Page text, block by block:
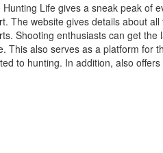
Hunting Life gives a sneak peak of
The website gives details about
Shooting enthusiasts can get
This also serves as a platform for
to hunting. In addition, also